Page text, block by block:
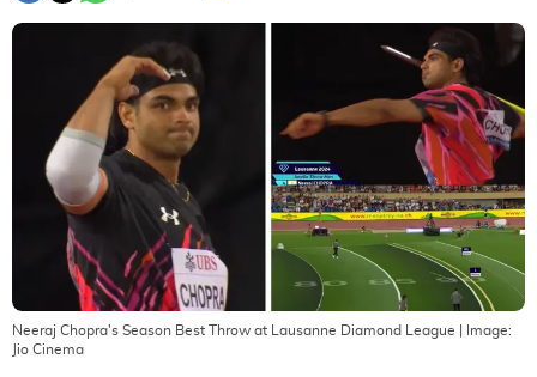
Neeraj Chopra's Season Best Throw at Lausanne Diamond League | Image:
Jio Cinema